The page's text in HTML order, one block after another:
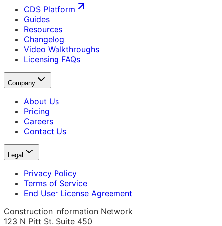
CDS Platform
Guides
Resources
Changelog
Video Walkthroughs
Licensing FAQs
Company
About Us
Pricing
Careers
Contact Us
Legal
Privacy Policy
Terms of Service
End User License Agreement
Construction Information Network
123 N Pitt St. Suite 450